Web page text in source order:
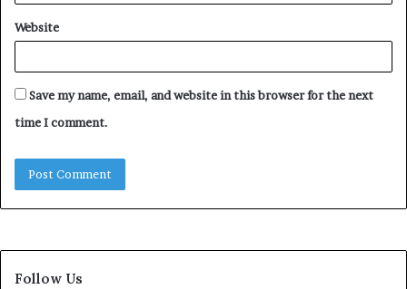
Website
Save my name, email, and website in this browser for the next
time I comment.
Follow Us